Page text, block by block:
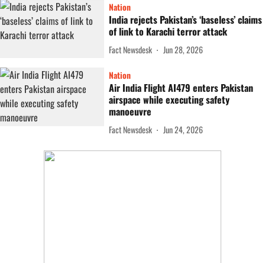
Nation
India rejects Pakistan’s ‘baseless’ claims
of link to Karachi terror attack
Fact Newsdesk Jun 28, 2026
Nation
Air India Flight AI479 enters Pakistan
airspace while executing safety
manoeuvre
Fact Newsdesk Jun 24, 2026